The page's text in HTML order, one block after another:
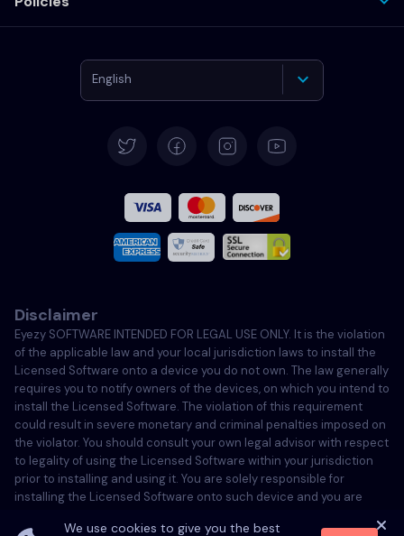
We use cookies to give you the best
English
Français
Italiano
Português
Polski
Disclaimer
Eyezy SOFTWARE INTENDED FOR LEGAL USE ONLY. It is the violation
of the applicable law and your local jurisdiction laws to install the
Licensed Software onto a device you do not own. The law generally
requires you to notify owners of the devices, on which you intend to
install the Licensed Software. The violation of this requirement
could result in severe monetary and criminal penalties imposed on
the violator. You should consult your own legal advisor with respect
to legality of using the Licensed Software within your jurisdiction
prior to installing and using it. You are solely responsible for
installing the Licensed Software onto such device and you are